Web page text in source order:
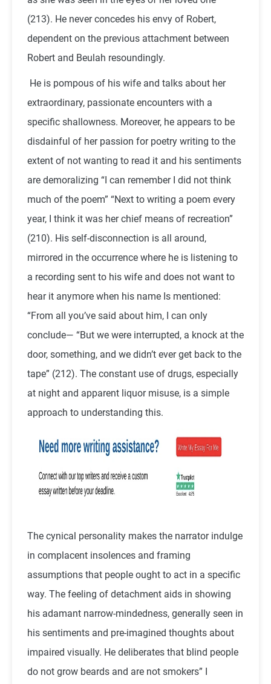
(213). He never concedes his envy of Robert,
dependent on the previous attachment between
Robert and Beulah resoundingly.
He is pompous of his wife and talks about her
extraordinary, passionate encounters with a
specific shallowness. Moreover, he appears to be
disdainful of her passion for poetry writing to the
extent of not wanting to read it and his sentiments
are demoralizing “I can remember I did not think
much of the poem” “Next to writing a poem every
year, I think it was her chief means of recreation”
(210). His self-disconnection is all around,
mirrored in the occurrence where he is listening to
a recording sent to his wife and does not want to
hear it anymore when his name Is mentioned:
“From all you’ve said about him, I can only
conclude— “But we were interrupted, a knock at the
door, something, and we didn’t ever get back to the
tape” (212). The constant use of drugs, especially
at night and apparent liquor misuse, is a simple
approach to understanding this.
The cynical personality makes the narrator indulge
in complacent insolences and framing
assumptions that people ought to act in a specific
way. The feeling of detachment aids in showing
his adamant narrow-mindedness, generally seen in
his sentiments and pre-imagined thoughts about
impaired visually. He deliberates that blind people
do not grow beards and are not smokers” I